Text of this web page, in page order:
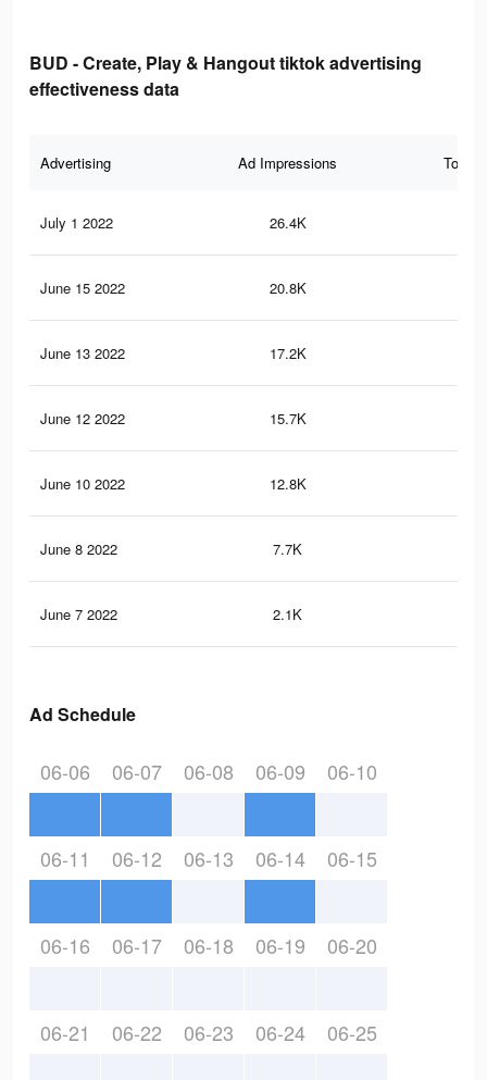
BUD - Create, Play & Hangout tiktok advertising
effectiveness data
Advertising Ad Impressions Total
July 1 2022 26.4K
June 15 2022 20.8K
June 13 2022 17.2K
June 12 2022 15.7K
June 10 2022 12.8K
June 8 2022 7.7K
June 7 2022 2.1K
Ad Schedule
06-06 06-07 06-08 06-09 06-10
06-11 06-12 06-13 06-14 06-15
06-16 06-17 06-18 06-19 06-20
06-21 06-22 06-23 06-24 06-25